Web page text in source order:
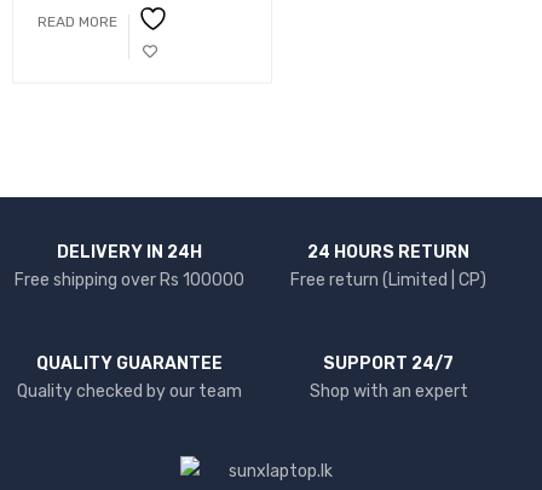
READ MORE
DELIVERY IN 24H
Free shipping over Rs 100000
24 HOURS RETURN
Free return (Limited | CP)
QUALITY GUARANTEE
Quality checked by our team
SUPPORT 24/7
Shop with an expert